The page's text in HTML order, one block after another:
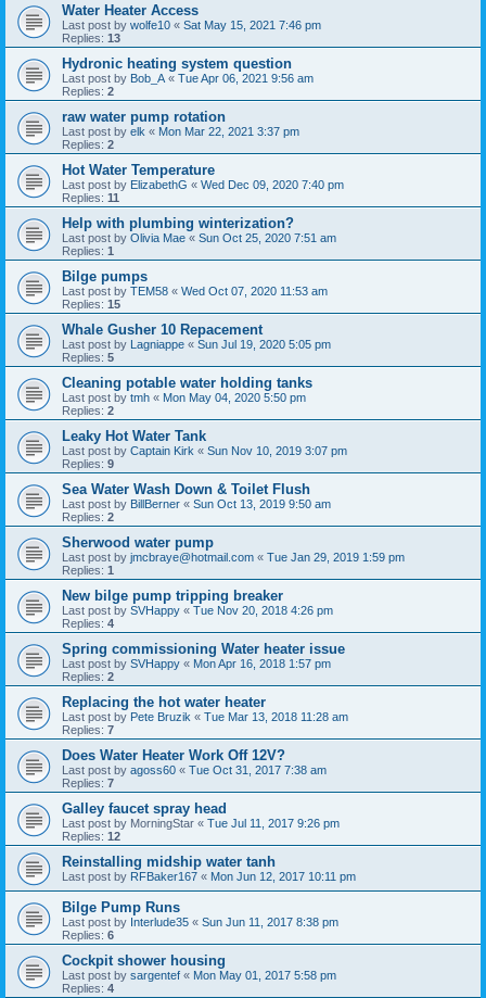
Water Heater Access
Last post by wolfe10 « Sat May 15, 2021 7:46 pm
Replies: 13
Hydronic heating system question
Last post by Bob_A « Tue Apr 06, 2021 9:56 am
Replies: 2
raw water pump rotation
Last post by elk « Mon Mar 22, 2021 3:37 pm
Replies: 2
Hot Water Temperature
Last post by ElizabethG « Wed Dec 09, 2020 7:40 pm
Replies: 11
Help with plumbing winterization?
Last post by Olivia Mae « Sun Oct 25, 2020 7:51 am
Replies: 1
Bilge pumps
Last post by TEM58 « Wed Oct 07, 2020 11:53 am
Replies: 15
Whale Gusher 10 Repacement
Last post by Lagniappe « Sun Jul 19, 2020 5:05 pm
Replies: 5
Cleaning potable water holding tanks
Last post by tmh « Mon May 04, 2020 5:50 pm
Replies: 2
Leaky Hot Water Tank
Last post by Captain Kirk « Sun Nov 10, 2019 3:07 pm
Replies: 9
Sea Water Wash Down & Toilet Flush
Last post by BillBerner « Sun Oct 13, 2019 9:50 am
Replies: 2
Sherwood water pump
Last post by jmcbraye@hotmail.com « Tue Jan 29, 2019 1:59 pm
Replies: 1
New bilge pump tripping breaker
Last post by SVHappy « Tue Nov 20, 2018 4:26 pm
Replies: 4
Spring commissioning Water heater issue
Last post by SVHappy « Mon Apr 16, 2018 1:57 pm
Replies: 2
Replacing the hot water heater
Last post by Pete Bruzik « Tue Mar 13, 2018 11:28 am
Replies: 7
Does Water Heater Work Off 12V?
Last post by agoss60 « Tue Oct 31, 2017 7:38 am
Replies: 7
Galley faucet spray head
Last post by MorningStar « Tue Jul 11, 2017 9:26 pm
Replies: 12
Reinstalling midship water tanh
Last post by RFBaker167 « Mon Jun 12, 2017 10:11 pm
Bilge Pump Runs
Last post by Interlude35 « Sun Jun 11, 2017 8:38 pm
Replies: 6
Cockpit shower housing
Last post by sargentef « Mon May 01, 2017 5:58 pm
Replies: 4